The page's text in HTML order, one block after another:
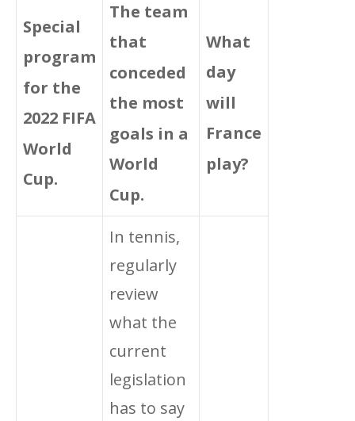
Special
program
for the
2022 FIFA
World
Cup.
The team
that
conceded
the most
goals in a
World
Cup.
What
day
will
France
play?
In tennis,
regularly
review
what the
current
legislation
has to say